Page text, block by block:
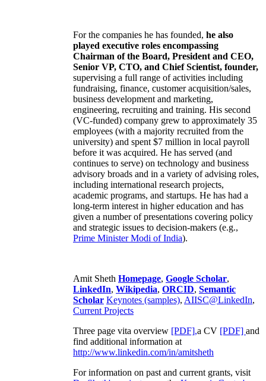
For the companies he has founded, he also
played executive roles encompassing
Chairman of the Board, President and CEO,
Senior VP, CTO, and Chief Scientist, founder,
supervising a full range of activities including
fundraising, finance, customer acquisition/sales,
business development and marketing,
engineering, recruiting and training. His second
(VC-funded) company grew to approximately 35
employees (with a majority recruited from the
university) and spent $7 million in local payroll
before it was acquired. He has served (and
continues to serve) on technology and business
advisory broads and in a variety of advising roles,
including international research projects,
academic programs, and startups. He has had a
long-term interest in higher education and has
given a number of presentations covering policy
and strategic issues to decision-makers (e.g.,
Prime MinisterModi of India).
Amit Sheth Homepage, Google Scholar,
LinkedIn, Wikipedia, ORCID, Semantic
Scholar Keynotes (samples), AIISC@LinkedIn,
Current Projects
Three page vita overview [PDF],a CV [PDF] and
find additional information at
http://www.linkedin.com/in/amitsheth
For information on past and current grants, visit